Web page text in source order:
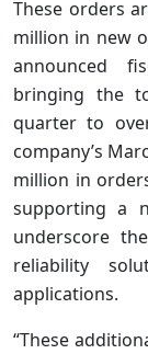
These orders
million in new
announced
bringing the
quarter to
company’s
million in
supporting a
underscore
reliability
applications.
“These